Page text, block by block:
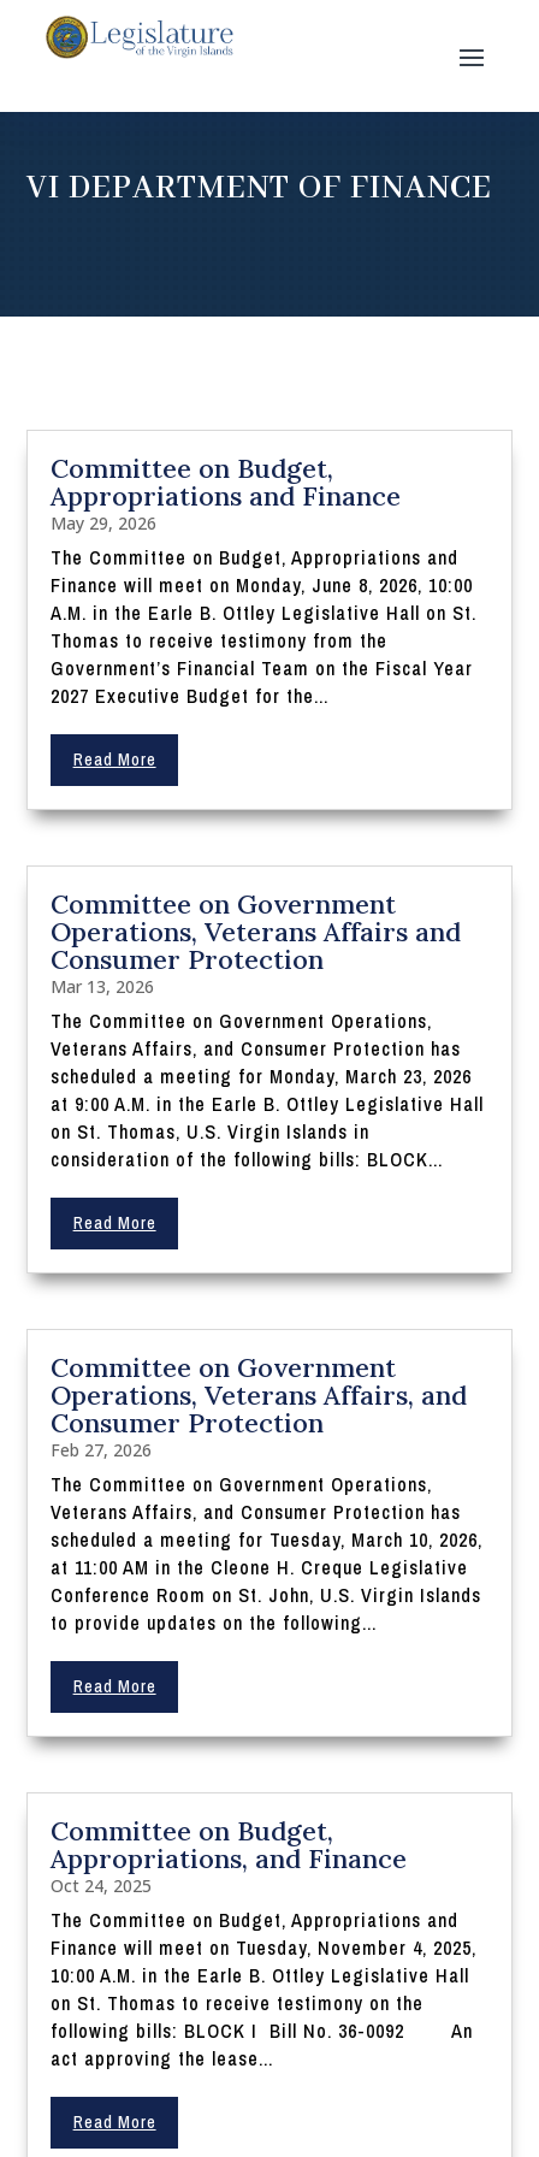
VI DEPARTMENT OF FINANCE
Committee on Budget,
Appropriations and Finance
May 29, 2026
The Committee on Budget, Appropriations and
Finance will meet on Monday, June 8, 2026, 10:00
A.M. in the Earle B. Ottley Legislative Hall on St.
Thomas to receive testimony from the
Government’s Financial Team on the Fiscal Year
2027 Executive Budget for the...
Read More
Committee on Government
Operations, Veterans Affairs and
Consumer Protection
Mar 13, 2026
The Committee on Government Operations,
Veterans Affairs, and Consumer Protection has
scheduled a meeting for Monday, March 23, 2026
at 9:00 A.M. in the Earle B. Ottley Legislative Hall
on St. Thomas, U.S. Virgin Islands in
consideration of the following bills: BLOCK...
Read More
Committee on Government
Operations, Veterans Affairs, and
Consumer Protection
Feb 27, 2026
The Committee on Government Operations,
Veterans Affairs, and Consumer Protection has
scheduled a meeting for Tuesday, March 10, 2026,
at 11:00 AM in the Cleone H. Creque Legislative
Conference Room on St. John, U.S. Virgin Islands
to provide updates on the following...
Read More
Committee on Budget,
Appropriations, and Finance
Oct 24, 2025
The Committee on Budget, Appropriations and
Finance will meet on Tuesday, November 4, 2025,
10:00 A.M. in the Earle B. Ottley Legislative Hall
on St. Thomas to receive testimony on the
following bills: BLOCK I Bill No. 36-0092 An
act approving the lease...
Read More